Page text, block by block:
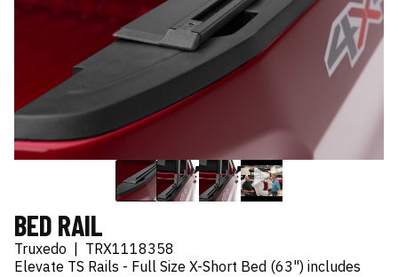
BED RAIL
Truxedo
TRX1118358
Elevate TS Rails - Full Size X-Short Bed (63") includes